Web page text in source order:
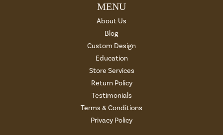
MENU
About Us
Blog
Custom Design
Education
Store Services
Return Policy
Testimonials
Terms & Conditions
Privacy Policy